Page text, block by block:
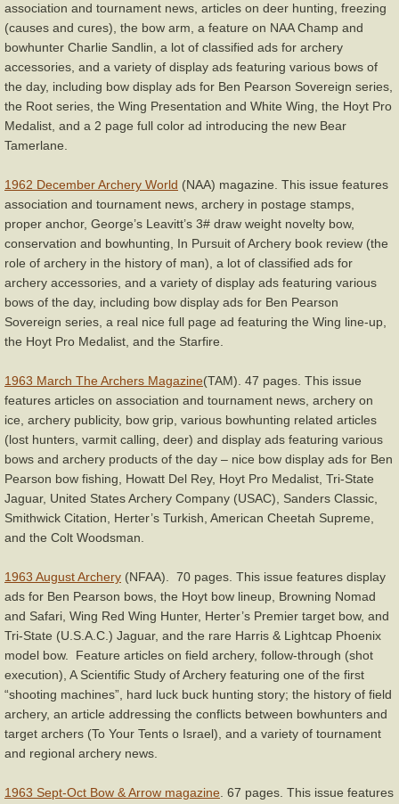
association and tournament news, articles on deer hunting, freezing
(causes and cures), the bow arm, a feature on NAA Champ and
bowhunter Charlie Sandlin, a lot of classified ads for archery
accessories, and a variety of display ads featuring various bows of
the day, including bow display ads for Ben Pearson Sovereign series,
the Root series, the Wing Presentation and White Wing, the Hoyt Pro
Medalist, and a 2 page full color ad introducing the new Bear
Tamerlane.
1962 December Archery World (NAA) magazine. This issue features
association and tournament news, archery in postage stamps,
proper anchor, George’s Leavitt’s 3# draw weight novelty bow,
conservation and bowhunting, In Pursuit of Archery book review (the
role of archery in the history of man), a lot of classified ads for
archery accessories, and a variety of display ads featuring various
bows of the day, including bow display ads for Ben Pearson
Sovereign series, a real nice full page ad featuring the Wing line-up,
the Hoyt Pro Medalist, and the Starfire.
1963 March The Archers Magazine(TAM). 47 pages. This issue
features articles on association and tournament news, archery on
ice, archery publicity, bow grip, various bowhunting related articles
(lost hunters, varmit calling, deer) and display ads featuring various
bows and archery products of the day – nice bow display ads for Ben
Pearson bow fishing, Howatt Del Rey, Hoyt Pro Medalist, Tri-State
Jaguar, United States Archery Company (USAC), Sanders Classic,
Smithwick Citation, Herter’s Turkish, American Cheetah Supreme,
and the Colt Woodsman.
1963 August Archery (NFAA). 70 pages. This issue features display
ads for Ben Pearson bows, the Hoyt bow lineup, Browning Nomad
and Safari, Wing Red Wing Hunter, Herter’s Premier target bow, and
Tri-State (U.S.A.C.) Jaguar, and the rare Harris & Lightcap Phoenix
model bow. Feature articles on field archery, follow-through (shot
execution), A Scientific Study of Archery featuring one of the first
“shooting machines”, hard luck buck hunting story; the history of field
archery, an article addressing the conflicts between bowhunters and
target archers (To Your Tents o Israel), and a variety of tournament
and regional archery news.
1963 Sept-Oct Bow & Arrow magazine. 67 pages. This issue features